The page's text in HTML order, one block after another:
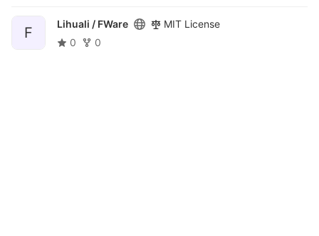
F
Lihuali / FWare
MIT License
0
0